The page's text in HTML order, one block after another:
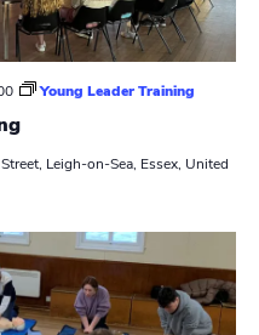
Young Leader Training
Leigh-on-Sea, Essex, United